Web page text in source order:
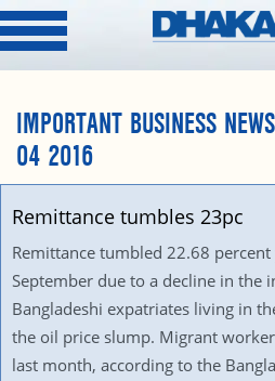
IMPORTANT BUSINESS
04 2016
Remittance tumbles 23pc
Remittance tumbled 22.68
September due to a decline in the
Bangladeshi expatriates living in
the oil price slump. Migrant
last month, according to the